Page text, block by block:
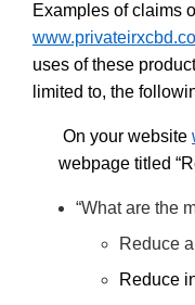
Examples of claims
uses of these
limited to, the
On your website
webpage titled
“What are the
Reduce
Reduce